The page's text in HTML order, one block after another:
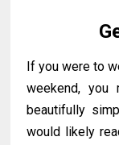
If you were to
weekend, you
beautifully
would likely